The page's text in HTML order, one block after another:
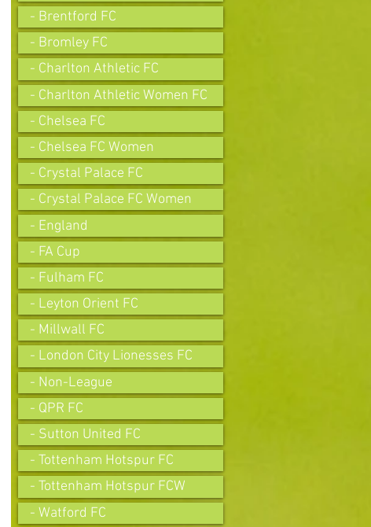
- Brentford FC
- Bromley FC
- Charlton Athletic FC
- Charlton Athletic Women FC
- Chelsea FC
- Chelsea FC Women
- Crystal Palace FC
- Crystal Palace FC Women
- England
- FA Cup
- Fulham FC
- Leyton Orient FC
- Millwall FC
- London City Lionesses FC
- Non-League
- QPR FC
- Sutton United FC
- Tottenham Hotspur FC
- Tottenham Hotspur FCW
- Watford FC